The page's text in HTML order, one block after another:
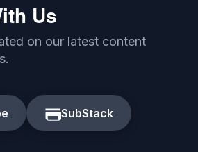
Us
on our latest content
SubStack